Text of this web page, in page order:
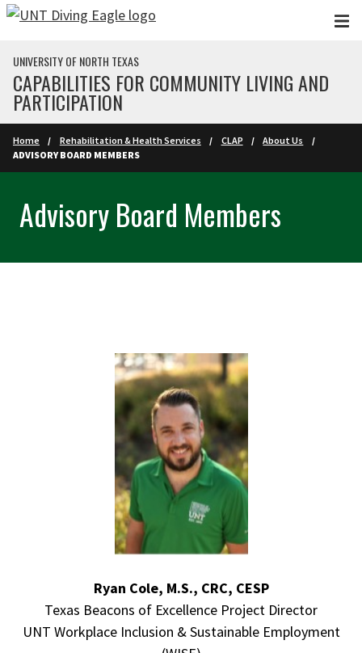
Skip to main content
UNIVERSITY OF NORTH TEXAS
CAPABILITIES FOR COMMUNITY LIVING AND
PARTICIPATION
Home Rehabilitation & Health Services CLAP
About Us
ADVISORY BOARD MEMBERS
Advisory Board Members
Ryan Cole, M.S., CRC, CESP
Texas Beacons of Excellence Project Director
UNT Workplace Inclusion & Sustainable Employment